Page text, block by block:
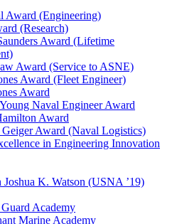
Award (Engineering)
(Research)
Award (Lifetime
Award (Service to ASNE)
Award (Fleet Engineer)
Award
Naval Engineer Award
Award
Award (Naval Logistics)
in Engineering Innovation
Joshua K. Watson (USNA ’19)
Academy
Marine Academy